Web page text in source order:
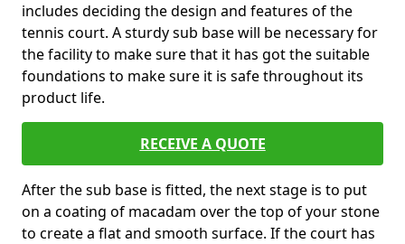
includes deciding the design and features of the
tennis court. A sturdy sub base will be necessary for
the facility to make sure that it has got the suitable
foundations to make sure it is safe throughout its
product life.
RECEIVE A QUOTE
After the sub base is fitted, the next stage is to put
on a coating of macadam over the top of your stone
to create a flat and smooth surface. If the court has